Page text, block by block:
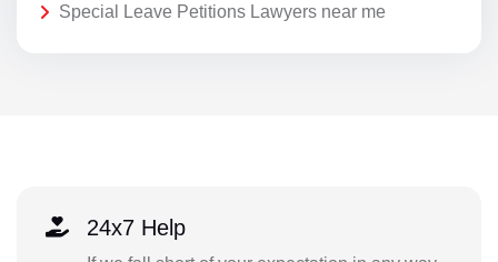
Special Leave Petitions Lawyers near me
24x7 Help